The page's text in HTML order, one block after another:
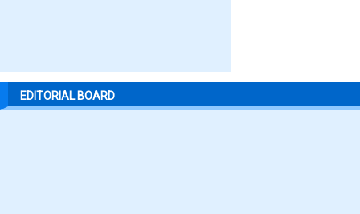
EDITORIAL BOARD